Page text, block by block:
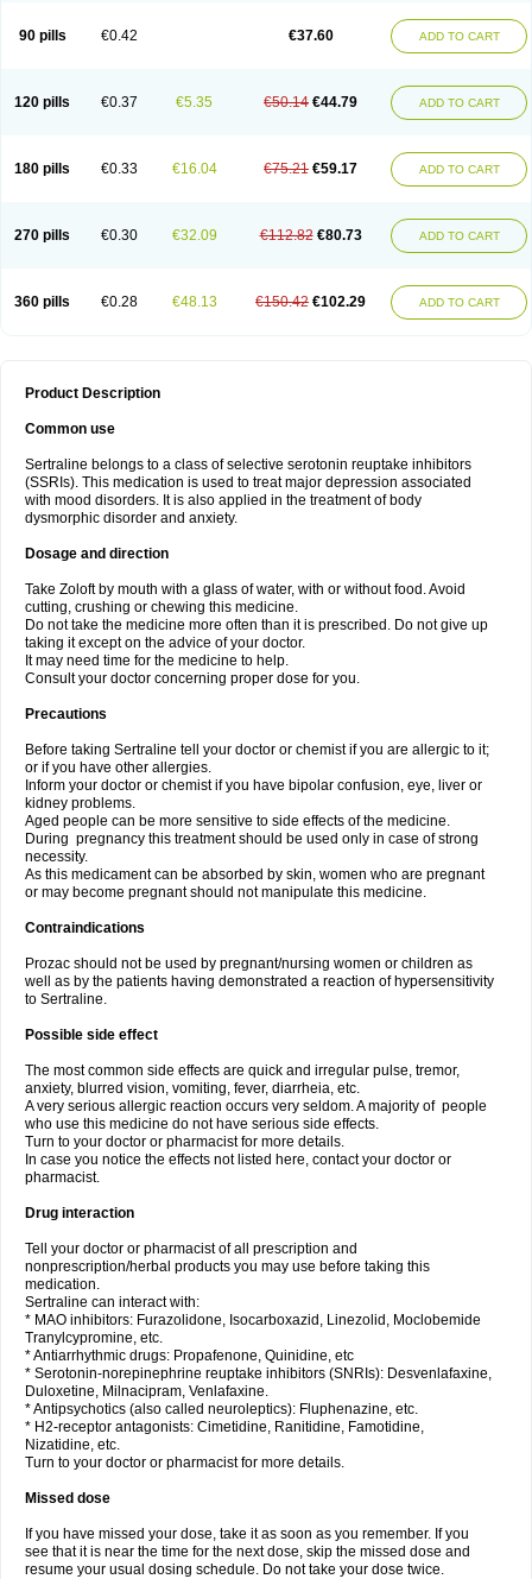
90 pills €0.42 €37.60 ADD TO CART
120 pills €0.37 €5.35 €50.14 €44.79 ADD TO CART
180 pills €0.33 €16.04 €75.21 €59.17 ADD TO CART
270 pills €0.30 €32.09 €112.82 €80.73 ADD TO CART
360 pills €0.28 €48.13 €150.42 €102.29 ADD TO CART
Product Description
Common use
Sertraline belongs to a class of selective serotonin reuptake inhibitors
(SSRIs). This medication is used to treat major depression associated
with mood disorders. It is also applied in the treatment of body
dysmorphic disorder and anxiety.
Dosage and direction
Take Zoloft by mouth with a glass of water, with or without food. Avoid
cutting, crushing or chewing this medicine.
Do not take the medicine more often than it is prescribed. Do not give up
taking it except on the advice of your doctor.
It may need time for the medicine to help.
Consult your doctor concerning proper dose for you.
Precautions
Before taking Sertraline tell your doctor or chemist if you are allergic to it;
or if you have other allergies.
Inform your doctor or chemist if you have bipolar confusion, eye, liver or
kidney problems.
Aged people can be more sensitive to side effects of the medicine.
During pregnancy this treatment should be used only in case of strong
necessity.
As this medicament can be absorbed by skin, women who are pregnant
or may become pregnant should not manipulate this medicine.
Contraindications
Prozac should not be used by pregnant/nursing women or children as
well as by the patients having demonstrated a reaction of hypersensitivity
to Sertraline.
Possible side effect
The most common side effects are quick and irregular pulse, tremor,
anxiety, blurred vision, vomiting, fever, diarrheia, etc.
A very serious allergic reaction occurs very seldom. A majority of people
who use this medicine do not have serious side effects.
Turn to your doctor or pharmacist for more details.
In case you notice the effects not listed here, contact your doctor or
pharmacist.
Drug interaction
Tell your doctor or pharmacist of all prescription and
nonprescription/herbal products you may use before taking this
medication.
Sertraline can interact with:
* MAO inhibitors: Furazolidone, Isocarboxazid, Linezolid, Moclobemide
Tranylcypromine, etc.
* Antiarrhythmic drugs: Propafenone, Quinidine, etc
* Serotonin-norepinephrine reuptake inhibitors (SNRIs): Desvenlafaxine,
Duloxetine, Milnacipram, Venlafaxine.
* Antipsychotics (also called neuroleptics): Fluphenazine, etc.
* H2-receptor antagonists: Cimetidine, Ranitidine, Famotidine,
Nizatidine, etc.
Turn to your doctor or pharmacist for more details.
Missed dose
If you have missed your dose, take it as soon as you remember. If you
see that it is near the time for the next dose, skip the missed dose and
resume your usual dosing schedule. Do not take your dose twice.